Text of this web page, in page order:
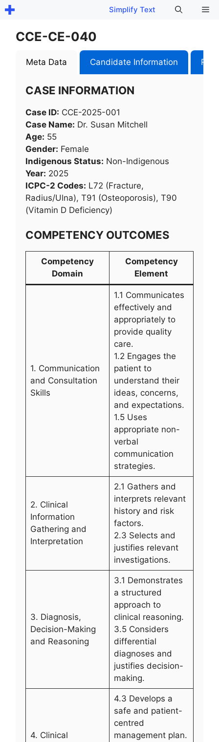
Skip
content
Simplify Text
CCE-CE-040
Meta Data Candidate Information
CASE INFORMATION
Case ID: CCE-2025-001
Case Name: Dr. Susan Mitchell
Age: 55
Gender: Female
Indigenous Status: Non-Indigenous
Year: 2025
ICPC-2 Codes: L72 (Fracture,
Radius/Ulna), T91 (Osteoporosis), T90
(Vitamin D Deficiency)​
COMPETENCY OUTCOMES
Competency
Domain
Competency
Element
1. Communication
and Consultation
Skills
1.1 Communicates
effectively and
appropriately to
provide quality
care.
1.2 Engages the
patient to
understand their
ideas, concerns,
and expectations.
1.5 Uses
appropriate non-
verbal
communication
strategies.
2. Clinical
Information
Gathering and
Interpretation
2.1 Gathers and
interprets relevant
history and risk
factors.
2.3 Selects and
justifies relevant
investigations.
3. Diagnosis,
Decision-Making
and Reasoning
3.1 Demonstrates
a structured
approach to
clinical reasoning.
3.5 Considers
differential
diagnoses and
justifies decision-
making.
4. Clinical
4.3 Develops a
safe and patient-
centred
management plan.